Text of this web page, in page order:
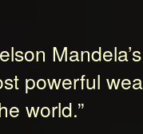
powerful
world.”